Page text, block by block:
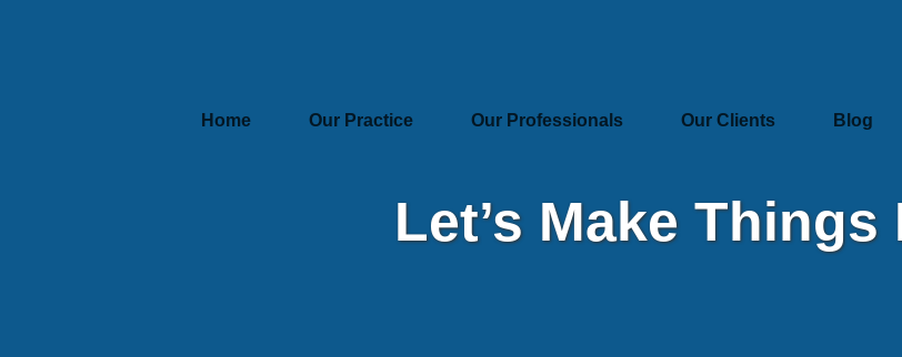
Home Our Practice Our Professionals Our Clients Blog
Let’s Make Things